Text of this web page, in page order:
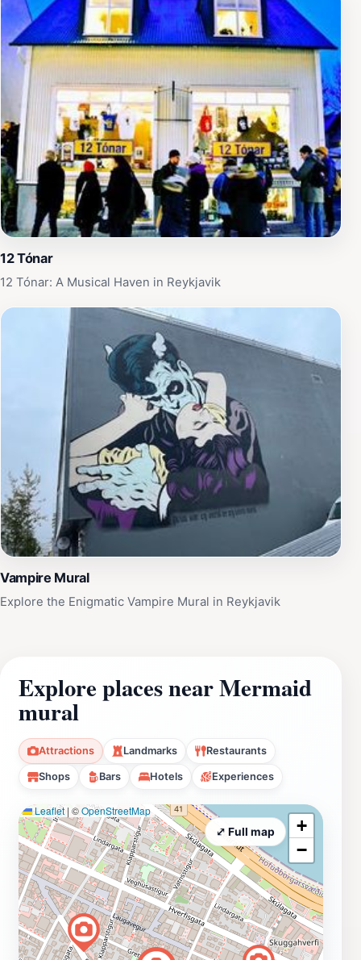
12 Tónar
12 Tónar: A Musical Haven in Reykjavik
Vampire Mural
Explore the Enigmatic Vampire Mural in Reykjavik
Explore places near Mermaid
mural
Attractions Landmarks Restaurants
Shops Bars Hotels Experiences
Leaflet | ©OpenStreetMap
+
−
⤢ Full map